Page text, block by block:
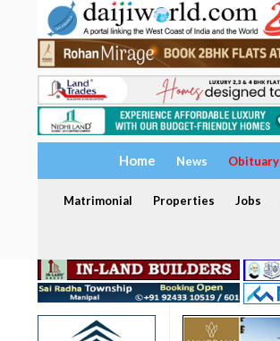
Home News Obituary
Matrimonial Properties Jobs